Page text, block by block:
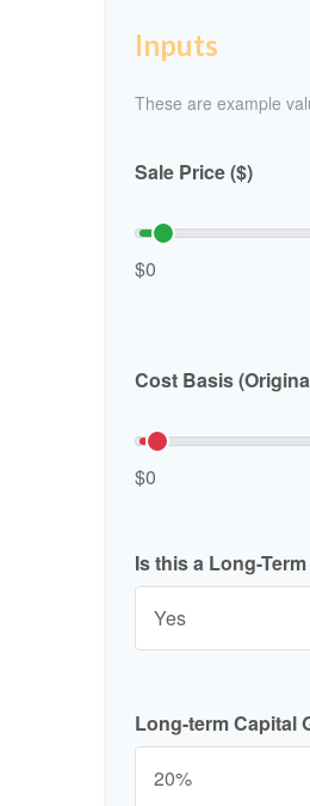
Inputs
These are example
Sale Price ($)
$0
Cost Basis
$0
Is this a Long-
Long-term Capital